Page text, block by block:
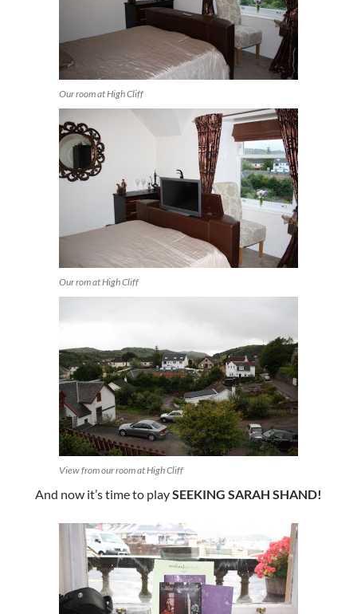
Our room at High Cliff
Our rom at High Cliff
View from our room at High Cliff
And now it’s time to playSEEKING SARAH SHAND!